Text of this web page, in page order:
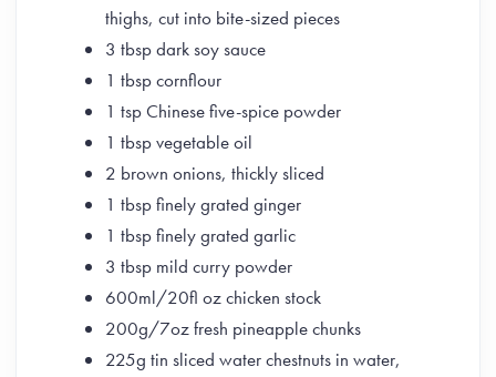
thighs, cut into bite-sized pieces
3 tbsp dark soy sauce
1 tbsp cornflour
1 tsp Chinese five-spice powder
1 tbsp vegetable oil
2 brown onions, thickly sliced
1 tbsp finely grated ginger
1 tbsp finely grated garlic
3 tbsp mild curry powder
600ml/20fl oz chicken stock
200g/7oz fresh pineapple chunks
225g tin sliced water chestnuts in water,